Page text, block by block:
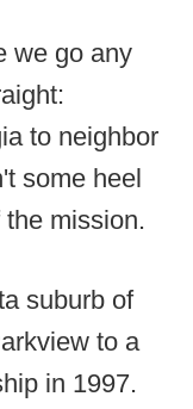
we go any
to neighbor
some heel
mission.
suburb of
to a
in 1997.